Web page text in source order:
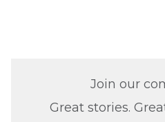
Join our
Great stories.